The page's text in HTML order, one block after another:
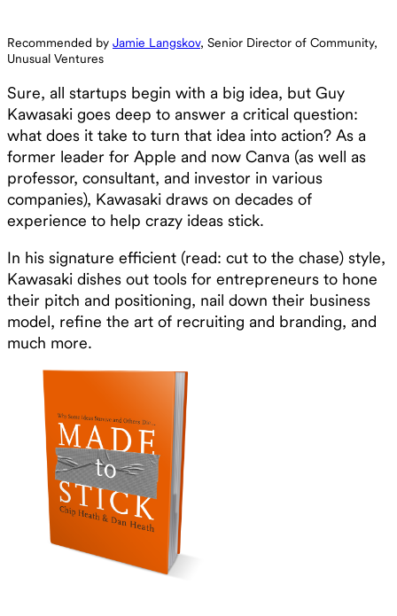
Recommended by Jamie Langskov, Senior Director of Community,
Unusual Ventures
Sure, all startups begin with a big idea, but Guy
Kawasaki goes deep to answer a critical question:
what does it take to turn that idea into action? As a
former leader for Apple and now Canva (as well as
professor, consultant, and investor in various
companies), Kawasaki draws on decades of
experience to help crazy ideas stick.
In his signature efficient (read: cut to the chase) style,
Kawasaki dishes out tools for entrepreneurs to hone
their pitch and positioning, nail down their business
model, refine the art of recruiting and branding, and
much more.